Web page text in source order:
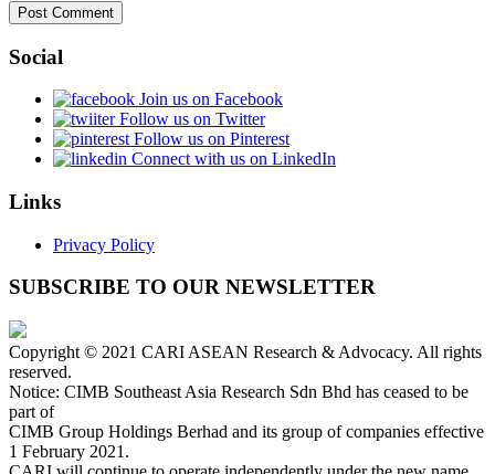
Social
Join us on Facebook
Follow us on Twitter
Follow us on Pinterest
Connect with us on LinkedIn
Links
Privacy Policy
SUBSCRIBE TO OUR NEWSLETTER
Copyright © 2021 CARI ASEAN Research & Advocacy. All rights
reserved.
Notice: CIMB Southeast Asia Research Sdn Bhd has ceased to be
part of
CIMB Group Holdings Berhad and its group of companies effective
1 February 2021.